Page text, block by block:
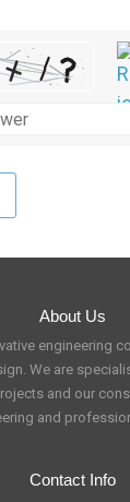
About Us
engineering
We are
and our
and
Contact Info